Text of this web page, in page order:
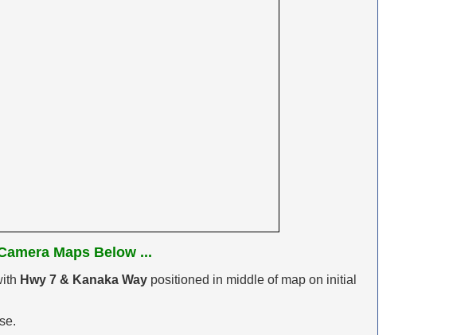
Maps Below ...
Hwy 7 & Kanaka Way positioned in middle of map on initial